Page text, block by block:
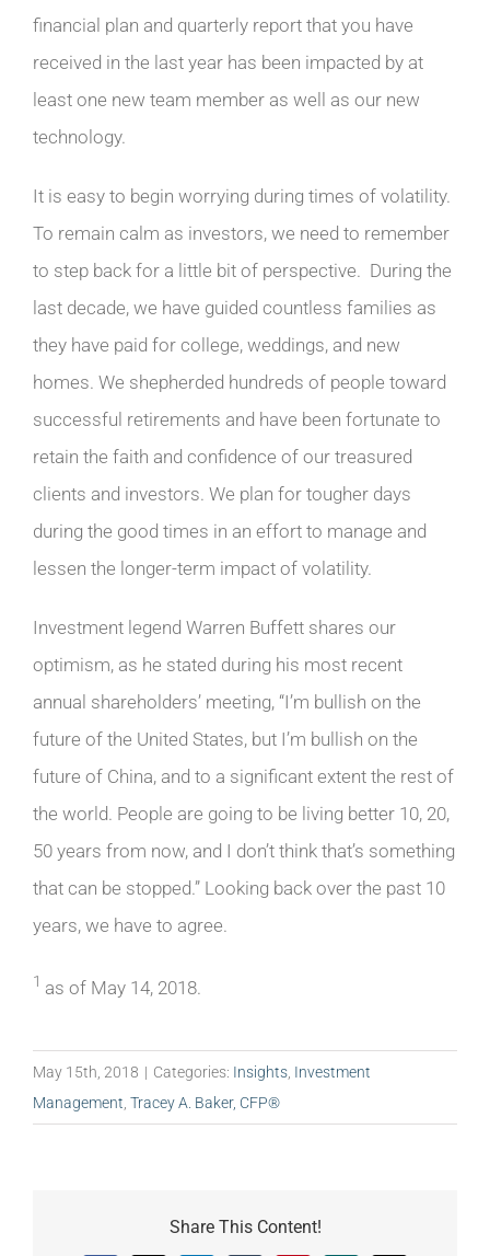
financial plan and quarterly report that you have
received in the last year has been impacted by at
least one new team member as well as our new
technology.
It is easy to begin worrying during times of volatility.
To remain calm as investors, we need to remember
to step back for a little bit of perspective. During the
last decade, we have guided countless families as
they have paid for college, weddings, and new
homes. We shepherded hundreds of people toward
successful retirements and have been fortunate to
retain the faith and confidence of our treasured
clients and investors. We plan for tougher days
during the good times in an effort to manage and
lessen the longer-term impact of volatility.
Investment legend Warren Buffett shares our
optimism, as he stated during his most recent
annual shareholders’ meeting, “I’m bullish on the
future of the United States, but I’m bullish on the
future of China, and to a significant extent the rest of
the world. People are going to be living better 10, 20,
50 years from now, and I don’t think that’s something
that can be stopped.” Looking back over the past 10
years, we have to agree.
1 as of May 14, 2018.
May 15th, 2018 | Categories: Insights Investment
Management Tracey A. Baker, CFP®
Share This Content!